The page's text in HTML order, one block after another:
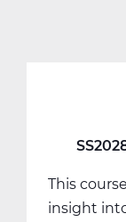
This
insight